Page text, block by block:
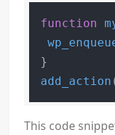
function
add_action
This code